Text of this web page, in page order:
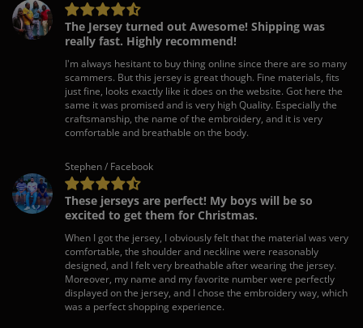
The Jersey turned out Awesome! Shipping was
really fast. Highly recommend!
I'm always hesitant to buy thing online since there are so many
scammers. But this jersey is great though. Fine materials, fits
just fine, looks exactly like it does on the website. Got here the
same it was promised and is very high Quality. Especially the
craftsmanship, the name of the embroidery, and it is very
comfortable and breathable on the body.
Stephen / Facebook
These jerseys are perfect! My boys will be so
excited to get them for Christmas.
When I got the jersey, I obviously felt that the material was very
comfortable, the shoulder and neckline were reasonably
designed, and I felt very breathable after wearing the jersey.
Moreover, my name and my favorite number were perfectly
displayed on the jersey, and I chose the embroidery way, which
was a perfect shopping experience.